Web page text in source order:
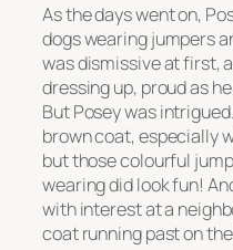
As the days went on,
dogs wearing jumpers
was dismissive at first,
dressing up, proud as
But Posey was
brown coat, especially
but those colourful
wearing did look fun!
with interest at a
coat running past on